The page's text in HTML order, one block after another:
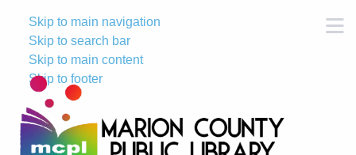
Skip to main navigation
Skip to search bar
Skip to main content
Skip to footer